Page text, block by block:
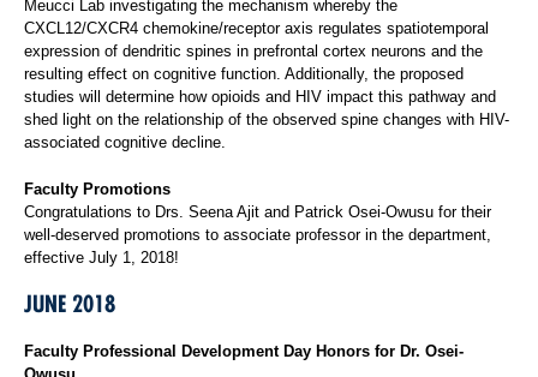
Meucci Lab investigating the mechanism whereby the
CXCL12/CXCR4 chemokine/receptor axis regulates spatiotemporal
expression of dendritic spines in prefrontal cortex neurons and the
resulting effect on cognitive function. Additionally, the proposed
studies will determine how opioids and HIV impact this pathway and
shed light on the relationship of the observed spine changes with HIV-
associated cognitive decline.
Faculty Promotions
Congratulations to Drs. Seena Ajit and Patrick Osei-Owusu for their
well-deserved promotions to associate professor in the department,
effective July 1, 2018!
JUNE 2018
Faculty Professional Development Day Honors for Dr. Osei-